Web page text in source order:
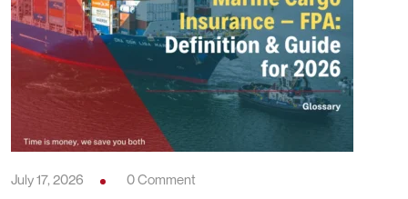
July 17, 2026 0 Comment